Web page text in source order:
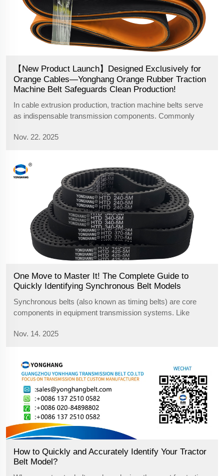
【New Product Launch】Designed Exclusively for
Orange Cables—Yonghang Orange Rubber Traction
Machine Belt Safeguards Clean Production!
In cable extrusion production, traction machine belts serve
as indispensable transmission components. Commonly
green rubber to meet most cable production color matching
Nov. 22. 2025
One Move to Master It! The Complete Guide to
Quickly Identifying Synchronous Belt Models
Synchronous belts (also known as timing belts) are core
components in equipment transmission systems. Like
teeth. If damaged, the entire device may shut down. When
Nov. 14. 2025
How to Quickly and Accurately Identify Your Tractor
Belt Model?